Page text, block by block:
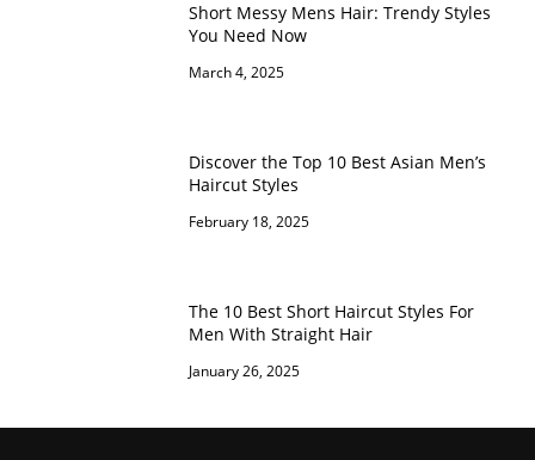
Short Messy Mens Hair: Trendy Styles
You Need Now
March 4, 2025
Discover the Top 10 Best Asian Men’s
Haircut Styles
February 18, 2025
The 10 Best Short Haircut Styles For
Men With Straight Hair
January 26, 2025